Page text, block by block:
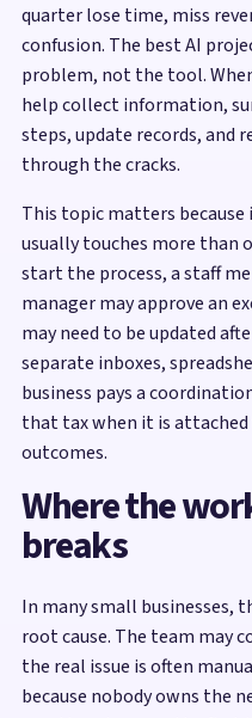
quarter lose time, miss
confusion. The best AI
problem, not the tool.
help collect information,
steps, update records, and
through the cracks.
This topic matters
usually touches more than
start the process, a staff
manager may approve an
may need to be updated
separate inboxes,
business pays a
that tax when it is attached
outcomes.
Where the
breaks
In many small businesses,
root cause. The team may
the real issue is often
because nobody owns the